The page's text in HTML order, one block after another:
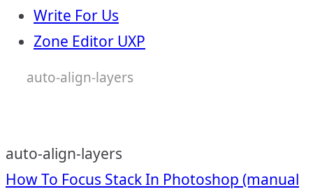
Write For Us
Zone Editor UXP
auto-align-layers
auto-align-layers
How To Focus Stack In Photoshop (manual